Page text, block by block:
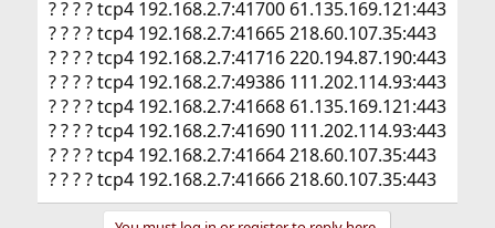
? ? ? ? tcp4 192.168.2.7:41700 61.135.169.121:443
? ? ? ? tcp4 192.168.2.7:41665 218.60.107.35:443
? ? ? ? tcp4 192.168.2.7:41716 220.194.87.190:443
? ? ? ? tcp4 192.168.2.7:49386 111.202.114.93:443
? ? ? ? tcp4 192.168.2.7:41668 61.135.169.121:443
? ? ? ? tcp4 192.168.2.7:41690 111.202.114.93:443
? ? ? ? tcp4 192.168.2.7:41664 218.60.107.35:443
? ? ? ? tcp4 192.168.2.7:41666 218.60.107.35:443